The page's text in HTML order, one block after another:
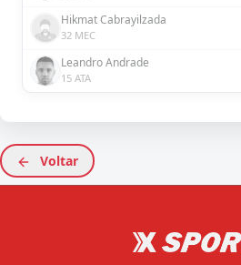
Hikmat Cabrayilzada
32 MEC
Leandro Andrade
15 ATA
Voltar